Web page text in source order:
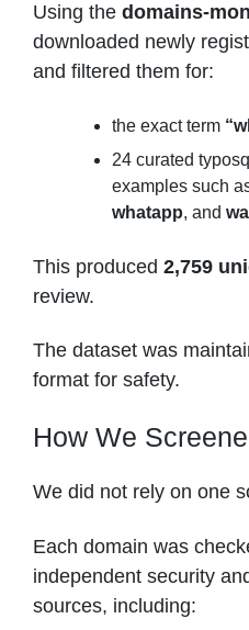
Using the domains-
downloaded newly
and filtered them for:
the exact term
24 curated
examples such
whatapp, and
This produced 2,759
review.
The dataset was
format for safety.
How We
We did not rely on one
Each domain was
independent security
sources, including: